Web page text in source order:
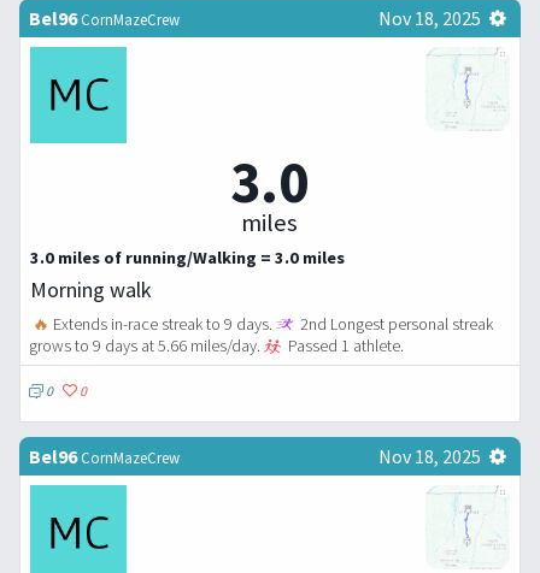
Bel96CornMazeCrew Nov 18, 2025
3.0
miles
3.0 miles of running/Walking = 3.0 miles
Morning walk
🔥 Extends in-race streak to 9 days.
2nd Longest personal streak
grows to 9 days at 5.66 miles/day.
Passed 1 athlete.
0 0
Bel96CornMazeCrew Nov 18, 2025